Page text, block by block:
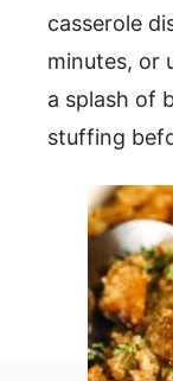
casserole
minutes, or
a splash of
stuffing